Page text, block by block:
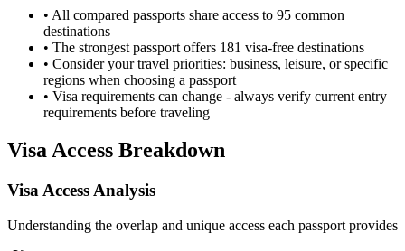
• All compared passports share access to 95 common
destinations
• The strongest passport offers 181 visa-free destinations
• Consider your travel priorities: business, leisure, or specific
regions when choosing a passport
• Visa requirements can change - always verify current entry
requirements before traveling
Visa Access Breakdown
Visa Access Analysis
Understanding the overlap and unique access each passport provides